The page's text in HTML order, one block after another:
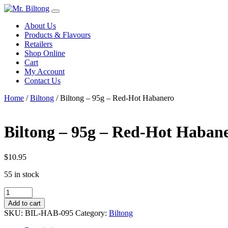
Skip
contentAbout Us
Products & Flavours
Retailers
Shop Online
Cart
My Account
Contact Us
Home /Biltong / Biltong – 95g – Red-Hot Habanero
Biltong – 95g – Red-Hot
$10.95
55 in stock
Biltong
-
95g
-
Add to cart
SKU: BIL-HAB-095 Category: Biltong